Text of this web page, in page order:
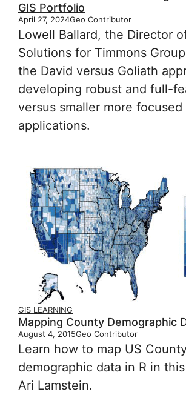
GIS Portfolio
April 27, 2024Geo Contributor
Lowell Ballard, the Director
Solutions for Timmons
the David versus Goliath
developing robust and full-
versus smaller more focused
applications.
GIS LEARNING
Mapping County Demographic
August 4, 2015Geo Contributor
Learn how to map US
demographic data in R in
Ari Lamstein.